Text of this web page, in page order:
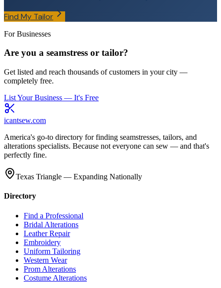
Find My Tailor
For Businesses
Are you a seamstress or tailor?
Get listed and reach thousands of customers in your city —
completely free.
List Your Business — It's Free
icantsew.com
America's go-to directory for finding seamstresses, tailors, and
alterations specialists. Because not everyone can sew — and that's
perfectly fine.
Texas Triangle — Expanding Nationally
Directory
Find a Professional
Bridal Alterations
Leather Repair
Embroidery
Uniform Tailoring
Western Wear
Prom Alterations
Costume Alterations